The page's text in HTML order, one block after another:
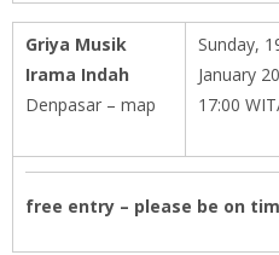
Griya Musik
Irama Indah
Denpasar – map
Sunday,
January
17:00
free entry – please be on